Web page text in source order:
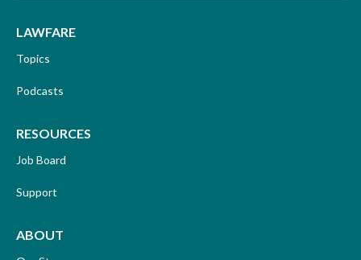
LAWFARE
Topics
Podcasts
RESOURCES
Job Board
Support
ABOUT